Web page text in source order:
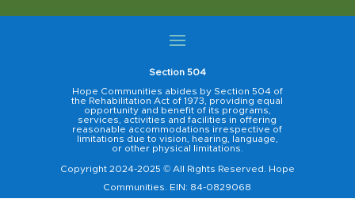
Section 504
Hope Communities abides by Section 504 of
the Rehabilitation Act of 1973, providing equal
opportunity and benefit of its programs,
services, activities and facilities in offering
reasonable accommodations irrespective of
limitations due to vision, hearing, language,
or other physical limitations.
Copyright 2024-2025 © All Rights Reserved. Hope
Communities. EIN: 84-0829068